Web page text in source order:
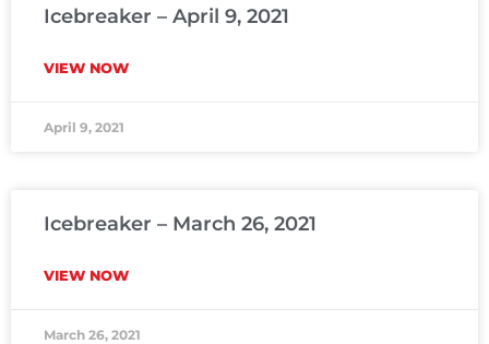
Icebreaker – April 9, 2021
VIEW NOW
April 9, 2021
Icebreaker – March 26, 2021
VIEW NOW
March 26, 2021